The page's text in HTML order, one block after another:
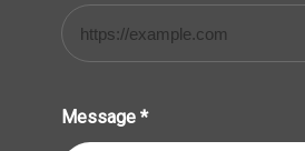
Message *